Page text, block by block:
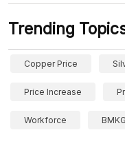
Trending
Copper Price
Price Increase
Workforce BMKG